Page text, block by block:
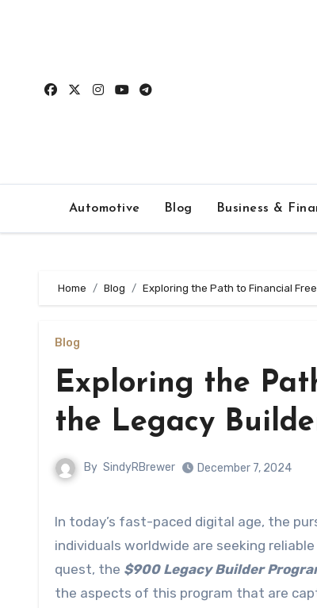
Automotive Blog Business &
Home Blog Exploring the Path to Financial
Blog
Exploring the
the Legacy
By SindyRBrewer December 7, 2024
In today’s fast-paced digital age, the pursuit of financial independence has become a common goal. Many
individuals worldwide are seeking
quest, the $900 Legacy Builder
the aspects of this program that are